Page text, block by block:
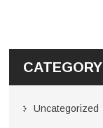
CATEGORY
Uncategorized